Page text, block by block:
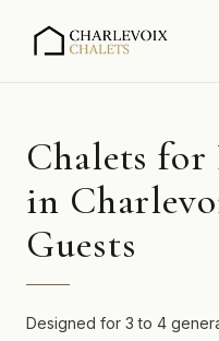
Chalets for
in
Guests
Designed for 3 to 4